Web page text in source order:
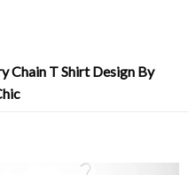
Chain T Shirt Design By